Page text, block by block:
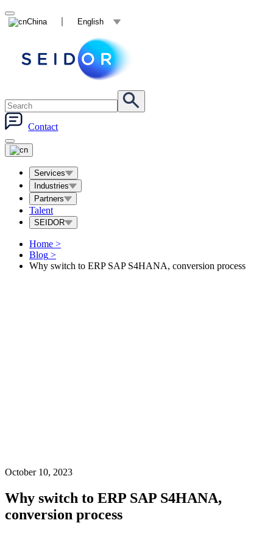
China English
Contact
Services
Industries
Partners
Talent
SEIDOR
Home >
Blog >
Why switch to ERP SAP S4HANA, conversion process
October 10, 2023
Why switch to ERP SAP S4HANA,
conversion process